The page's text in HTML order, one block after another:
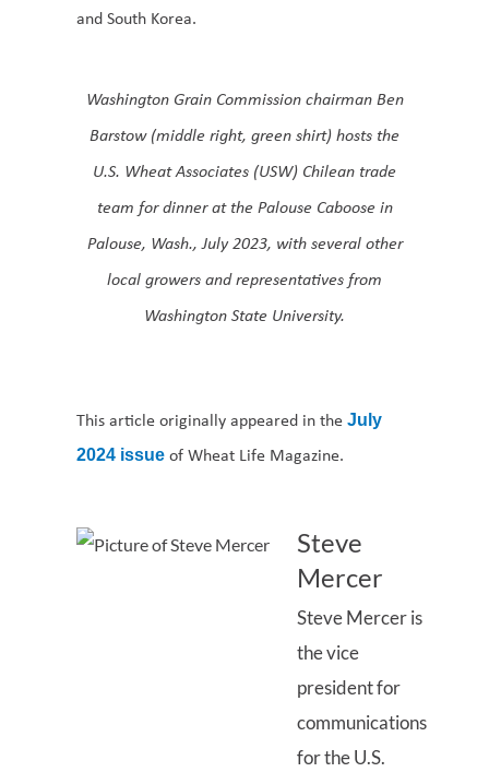
and South Korea.
Washington Grain Commission chairman Ben
Barstow (middle right, green shirt) hosts the
U.S. Wheat Associates (USW) Chilean trade
team for dinner at the Palouse Caboose in
Palouse, Wash., July 2023, with several other
local growers and representatives from
Washington State University.
This article originally appeared in the July
2024 issue of Wheat Life Magazine.
Steve
Mercer
Steve Mercer is
the vice
president for
communications
for the U.S.